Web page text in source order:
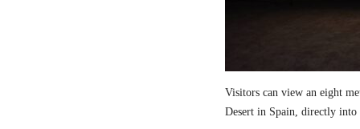
Visitors can view an eight
Desert in Spain, directly into